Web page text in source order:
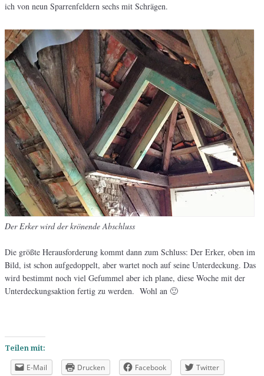
ich von neun Sparrenfeldern sechs mit Schrägen.
Der Erker wird der krönende Abschluss
Die größte Herausforderung kommt dann zum Schluss: Der Erker, oben im
Bild, ist schon aufgedoppelt, aber wartet noch auf seine Unterdeckung. Das
wird bestimmt noch viel Gefummel aber ich plane, diese Woche mit der
Unterdeckungsaktion fertig zu werden. Wohl an 🙂
Teilen mit:
E-Mail Drucken Facebook Twitter